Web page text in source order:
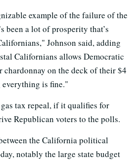
example of the failure of the
been a lot of prosperity that’s
Johnson said, adding
Californians allows Democratic
on the deck of their $4
is fine."
tax repeal, if it qualifies for
Republican voters to the polls.
the California political
notably the large state budget